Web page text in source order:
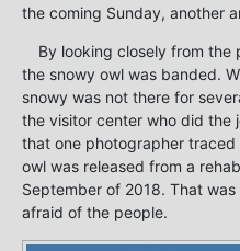
the coming Sunday, another
By looking closely from
the snowy owl was banded.
snowy was not there for
the visitor center who did the
that one photographer
owl was released from a
September of 2018. That
afraid of the people.